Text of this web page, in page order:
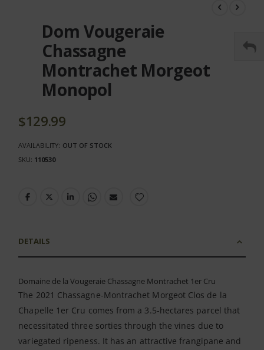
beginningDom Vougeraie
Chassagne
Montrachet Morgeot
Monopol
$129.99
AVAILABILITY: OUT OF STOCK
SKU 110530
DETAILS
Domaine de la Vougeraie Chassagne Montrachet 1er Cru
The 2021 Chassagne-Montrachet Morgeot Clos de la
Chapelle 1er Cru comes from a 3.5-hectares parcel that
necessitated three sorties through the vines due to
variegated ripeness. It has an attractive frangipane and